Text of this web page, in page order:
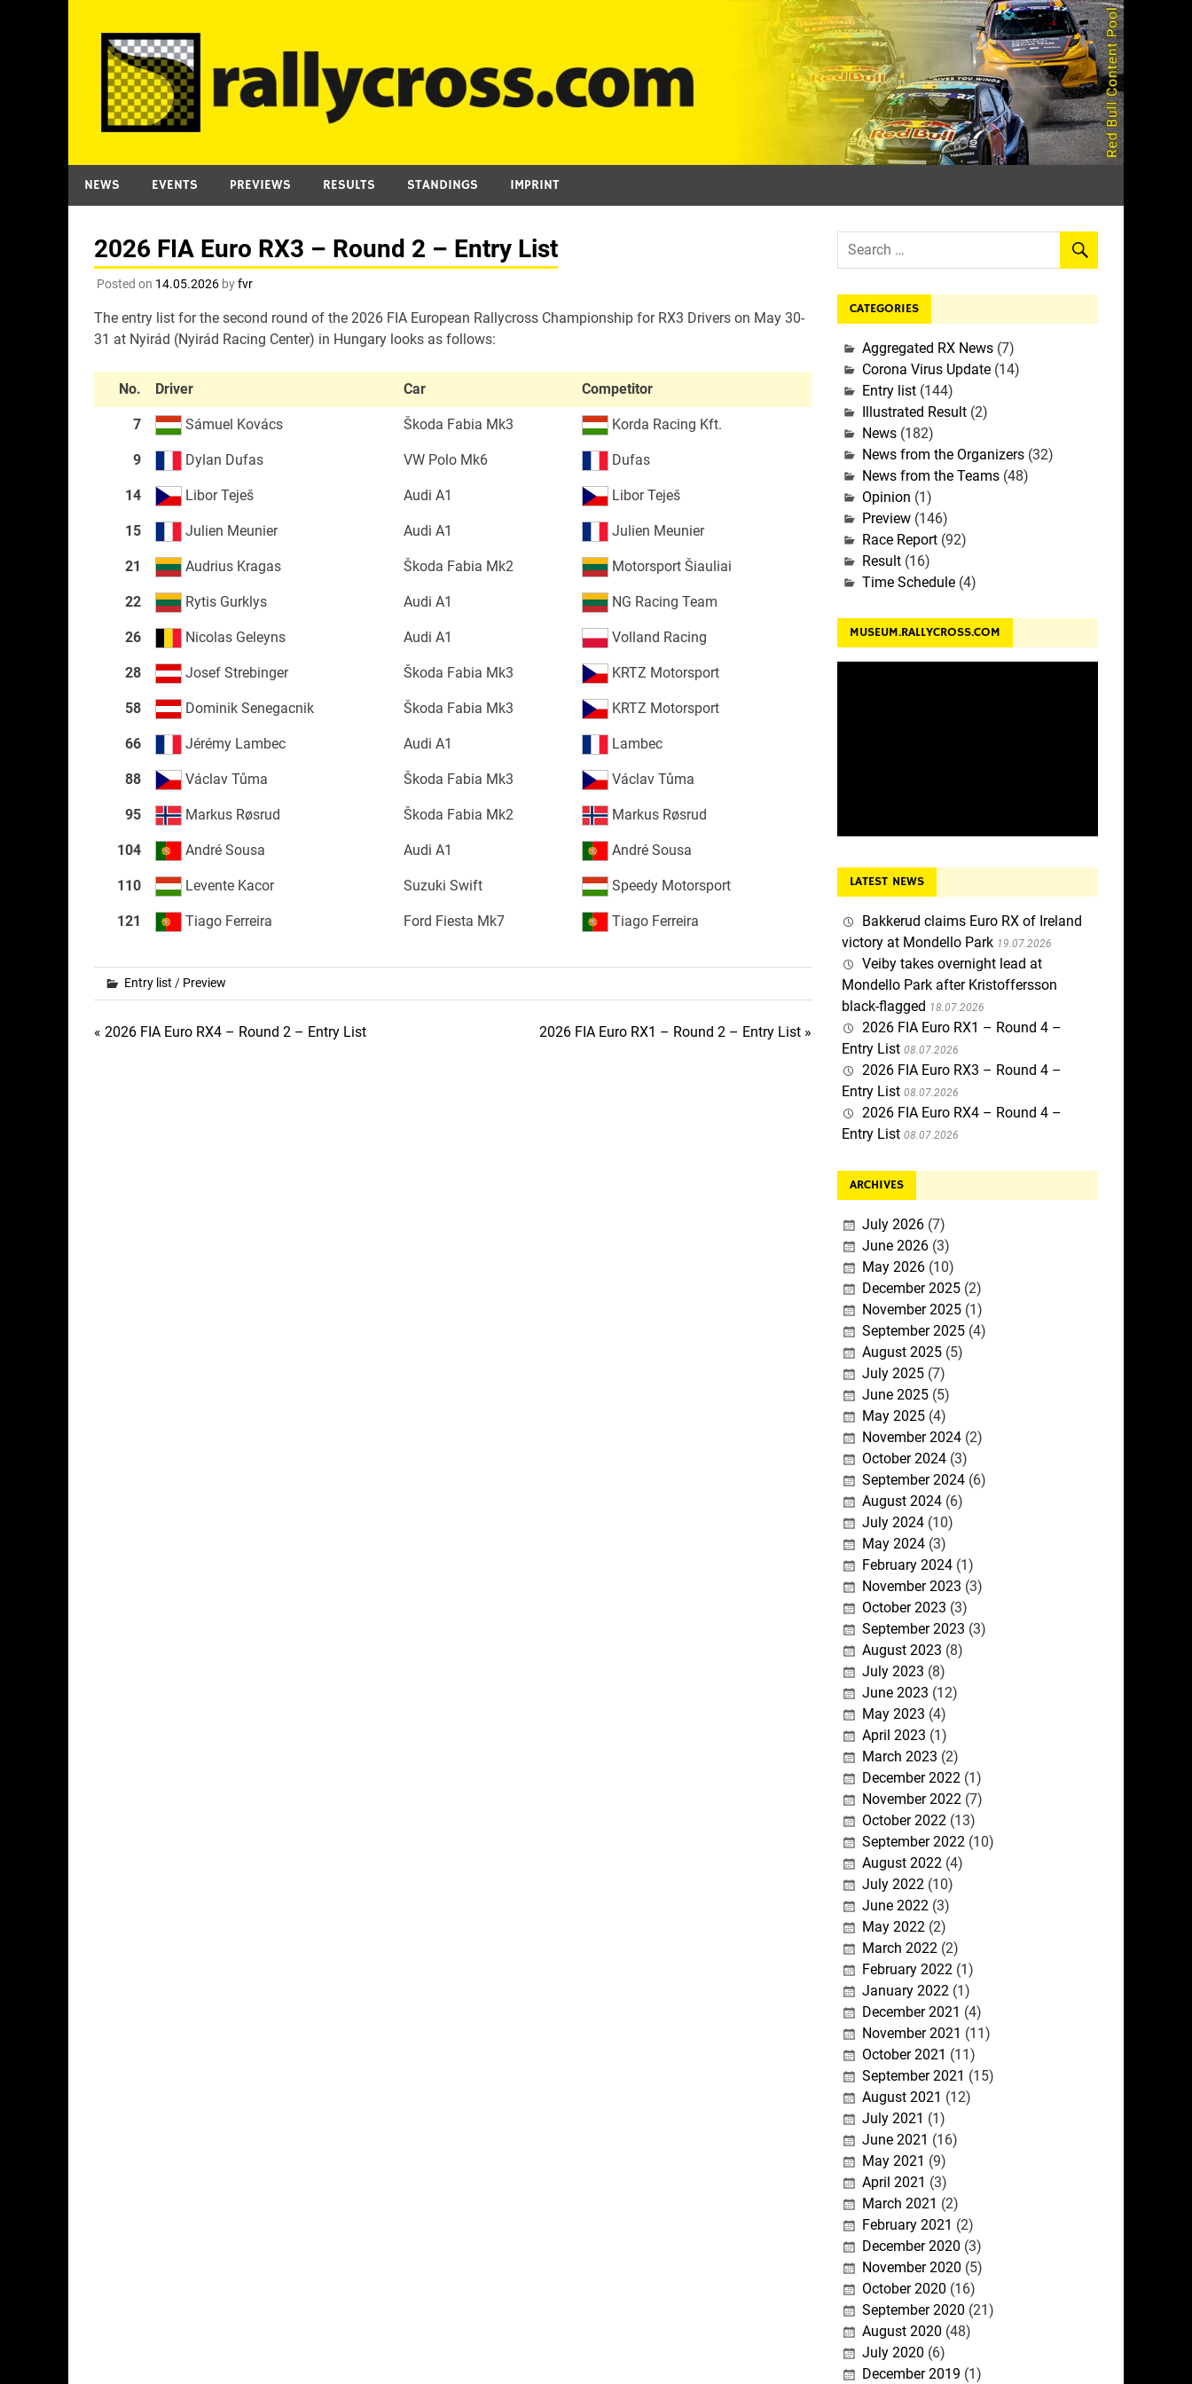
content
NEWS EVENTS PREVIEWS RESULTS STANDINGS IMPRINT
2026 FIA Euro RX3 – Round 2 – Entry List
Posted on 14.05.2026byfvr
The entry list for the second round of the 2026 FIA European Rallycross Championship for RX3 Drivers on May 30-
31 at Nyirád (Nyirád Racing Center) in Hungary looks as follows:
No. Driver Car Competitor
7 Sámuel Kovács Škoda Fabia Mk3 Korda Racing Kft.
9 Dylan Dufas VW Polo Mk6 Dufas
14 Libor Teješ Audi A1 Libor Teješ
15 Julien Meunier Audi A1 Julien Meunier
21 Audrius Kragas Škoda Fabia Mk2 Motorsport Šiauliai
22 Rytis Gurklys Audi A1 NG Racing Team
26 Nicolas Geleyns Audi A1 Volland Racing
28 Josef Strebinger Škoda Fabia Mk3 KRTZ Motorsport
58 Dominik Senegacnik Škoda Fabia Mk3 KRTZ Motorsport
66 Jérémy Lambec Audi A1 Lambec
88 Václav Tůma Škoda Fabia Mk3 Václav Tůma
95 Markus Røsrud Škoda Fabia Mk2 Markus Røsrud
104 André Sousa Audi A1 André Sousa
110 Levente Kacor Suzuki Swift Speedy Motorsport
121 Tiago Ferreira Ford Fiesta Mk7 Tiago Ferreira
Entry list / Preview
Post
« 2026 FIA Euro RX4 – Round 2 – Entry List 2026 FIA Euro RX1 – Round 2 – Entry List »
CATEGORIES
Aggregated RX News(7)
Corona Virus Update(14)
Entry list(144)
Illustrated Result(2)
News(182)
News from the Organizers(32)
News from the Teams(48)
Opinion (1)
Preview(146)
Race Report(92)
Result(16)
Time Schedule(4)
MUSEUM.RALLYCROSS.COM
LATEST NEWS
Bakkerud claims Euro RX of Ireland
victory at Mondello Park 19.07.2026
Veiby takes overnight lead at
Mondello Park after Kristoffersson
black-flagged 18.07.2026
2026 FIA Euro RX1 – Round 4 –
Entry List 08.07.2026
2026 FIA Euro RX3 – Round 4 –
Entry List 08.07.2026
2026 FIA Euro RX4 – Round 4 –
Entry List 08.07.2026
ARCHIVES
July 2026(7)
June 2026(3)
May 2026(10)
December 2025(2)
November 2025(1)
September 2025(4)
August 2025(5)
July 2025(7)
June 2025(5)
May 2025(4)
November 2024(2)
October 2024(3)
September 2024(6)
August 2024(6)
July 2024(10)
May 2024(3)
February 2024(1)
November 2023 (3)
October 2023 (3)
September 2023 (3)
August 2023 (8)
July 2023 (8)
June 2023 (12)
May 2023 (4)
April 2023 (1)
March 2023 (2)
December 2022(1)
November 2022(7)
October 2022(13)
September 2022(10)
August 2022(4)
July 2022(10)
June 2022(3)
May 2022(2)
March 2022(2)
February 2022(1)
January 2022(1)
December 2021 (4)
November 2021 (11)
October 2021 (11)
September 2021 (15)
August 2021 (12)
July 2021 (1)
June 2021 (16)
May 2021 (9)
April 2021 (3)
March 2021 (2)
February 2021 (2)
December 2020 (3)
November 2020 (5)
October 2020 (16)
September 2020 (21)
August 2020 (48)
July 2020 (6)
December 2019 (1)